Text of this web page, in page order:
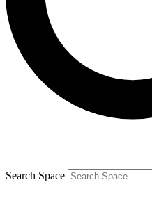
Contact me with news
brands
By submitting your information you
and are aged 16 or over.
Search Space